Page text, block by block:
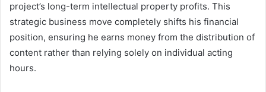
project’s long-term intellectual property profits. This
strategic business move completely shifts his financial
position, ensuring he earns money from the distribution of
content rather than relying solely on individual acting
hours.